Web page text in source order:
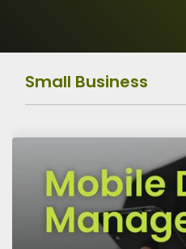
Small Business